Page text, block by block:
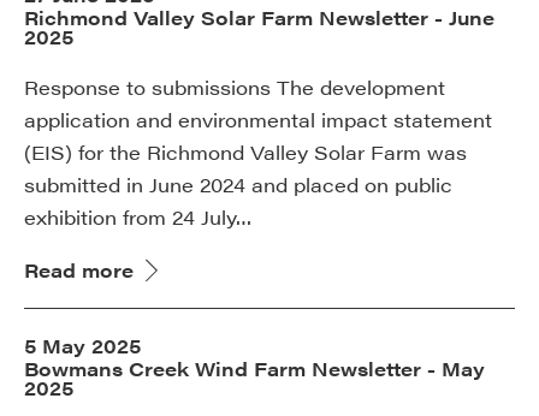
Richmond Valley Solar Farm Newsletter - June
2025
Response to submissions The development
application and environmental impact statement
(EIS) for the Richmond Valley Solar Farm was
submitted in June 2024 and placed on public
exhibition from 24 July…
Read more
5 May 2025
Bowmans Creek Wind Farm Newsletter - May
2025